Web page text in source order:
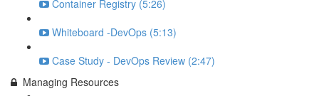
Container Registry (5:26)
Whiteboard -DevOps (5:13)
Case Study - DevOps Review (2:47)
Managing Resources